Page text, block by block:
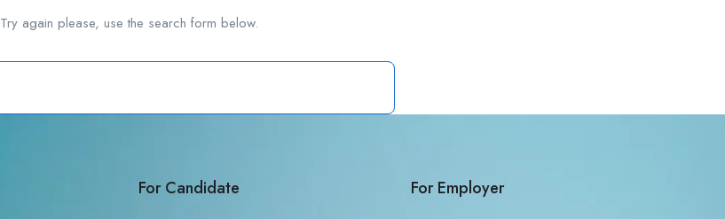
Try again please, use the search form below.
For Candidate For Employer